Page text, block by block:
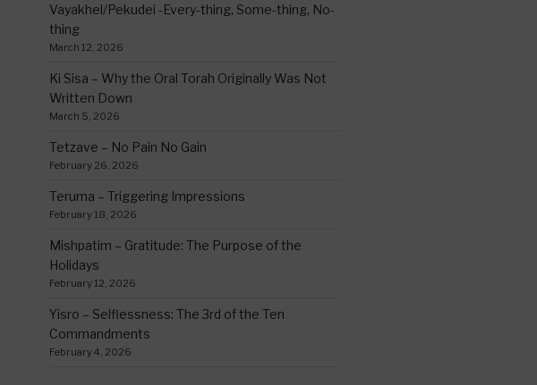
Vayakhel/Pekudei -Every-thing, Some-thing, No-
thing
March 12, 2026
Ki Sisa – Why the Oral Torah Originally Was Not
Written Down
March 5, 2026
Tetzave – No Pain No Gain
February 26, 2026
Teruma – Triggering Impressions
February 18, 2026
Mishpatim – Gratitude: The Purpose of the
Holidays
February 12, 2026
Yisro – Selflessness: The 3rd of the Ten
Commandments
February 4, 2026